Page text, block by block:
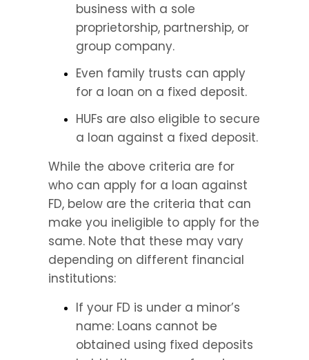
business with a sole
proprietorship, partnership, or
group company.
Even family trusts can apply
for a loan on a fixed deposit.
HUFs are also eligible to secure
a loan against a fixed deposit.
While the above criteria are for
who can apply for a loan against
FD, below are the criteria that can
make you ineligible to apply for the
same. Note that these may vary
depending on different financial
institutions:
If your FD is under a minor’s
name: Loans cannot be
obtained using fixed deposits